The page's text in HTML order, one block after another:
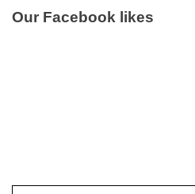
Our Facebook likes